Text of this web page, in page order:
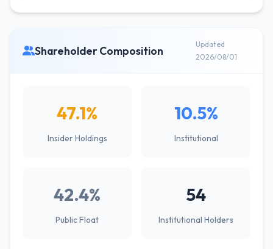
Shareholder Composition
Updated
2026/08/01
47.1%
Insider Holdings
10.5%
Institutional
42.4%
Public Float
54
Institutional Holders